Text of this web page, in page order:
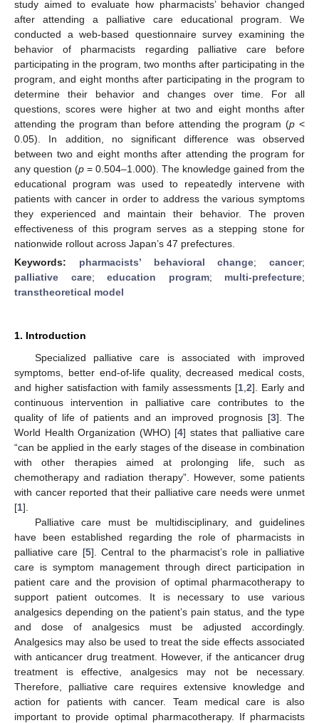
study aimed to evaluate how pharmacists’ behavior changed
after attending a palliative care educational program. We
conducted a web-based questionnaire survey examining the
behavior of pharmacists regarding palliative care before
participating in the program, two months after participating in the
program, and eight months after participating in the program to
determine their behavior and changes over time. For all
questions, scores were higher at two and eight months after
attending the program than before attending the program (p <
0.05). In addition, no significant difference was observed
between two and eight months after attending the program for
any question (p = 0.504–1.000). The knowledge gained from the
educational program was used to repeatedly intervene with
patients with cancer in order to address the various symptoms
they experienced and maintain their behavior. The proven
effectiveness of this program serves as a stepping stone for
nationwide rollout across Japan’s 47 prefectures.
Keywords: pharmacists’ behavioral change; cancer;
palliative care; education program; multi-prefecture;
transtheoretical model
1. Introduction
Specialized palliative care is associated with improved
symptoms, better end-of-life quality, decreased medical costs,
and higher satisfaction with family assessments [1 2]. Early and
continuous intervention in palliative care contributes to the
quality of life of patients and an improved prognosis [3]. The
World Health Organization (WHO) [4] states that palliative care
“can be applied in the early stages of the disease in combination
with other therapies aimed at prolonging life, such as
chemotherapy and radiation therapy”. However, some patients
with cancer reported that their palliative care needs were unmet
[1].
Palliative care must be multidisciplinary, and guidelines
have been established regarding the role of pharmacists in
palliative care [5]. Central to the pharmacist’s role in palliative
care is symptom management through direct participation in
patient care and the provision of optimal pharmacotherapy to
support patient outcomes. It is necessary to use various
analgesics depending on the patient’s pain status, and the type
and dose of analgesics must be adjusted accordingly.
Analgesics may also be used to treat the side effects associated
with anticancer drug treatment. However, if the anticancer drug
treatment is effective, analgesics may not be necessary.
Therefore, palliative care requires extensive knowledge and
action for patients with cancer. Team medical care is also
important to provide optimal pharmacotherapy. If pharmacists